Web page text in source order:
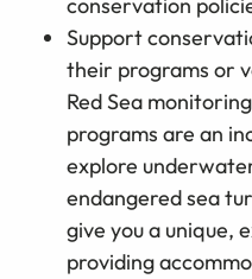
conservation
Support
their programs or
Red Sea
programs are an
explore
endangered sea
give you a unique,
providing